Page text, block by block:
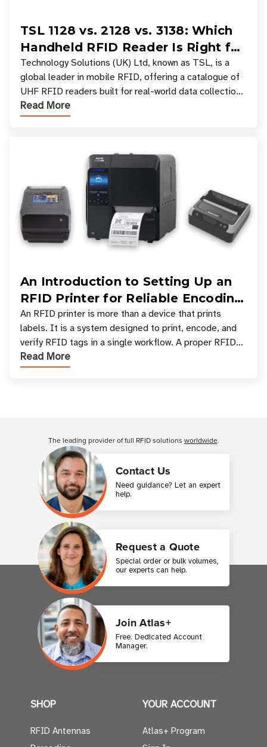
TSL 1128 vs. 2128 vs. 3138: Which
Handheld RFID Reader Is Right for
Your Workflow?
Technology Solutions (UK) Ltd, known as TSL, is a
global leader in mobile RFID, offering a catalogue of
UHF RFID readers built for real-world data collection
across industries. One of the defining s
Read More
An Introduction to Setting Up an
RFID Printer for Reliable Encoding
and Printing
An RFID printer is more than a device that prints
labels. It is a system designed to print, encode, and
verify RFID tags in a single workflow. A proper RFID
printer setup ensures that printed inform
Read More
Contact Us
Need guidance? Let an expert
help.
Request a Quote
Special order or bulk volumes,
our experts can help.
Join Atlas+
Free. Dedicated Account
Manager.
The leading provider of full RFID solutions worldwide.
SHOP
RFID Antennas
YOUR ACCOUNT
Atlas+ Program